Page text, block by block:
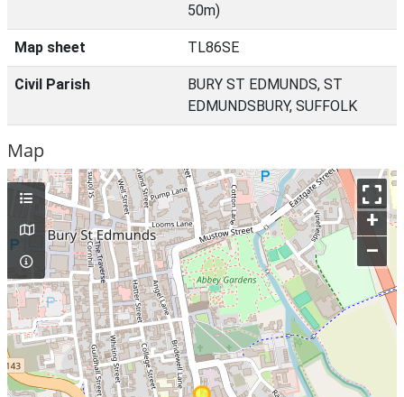
50m)
Map sheet TL86SE
Civil Parish
BURY ST EDMUNDS, ST
EDMUNDSBURY, SUFFOLK
Map
+
–